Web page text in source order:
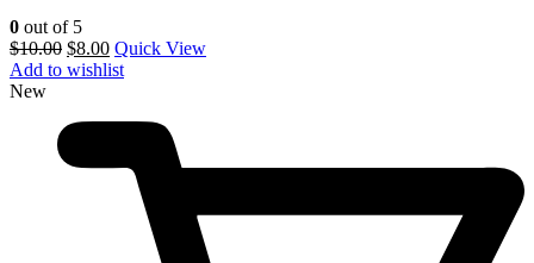
0 out of 5
$10.00 $8.00 Quick View
Add to wishlist
New